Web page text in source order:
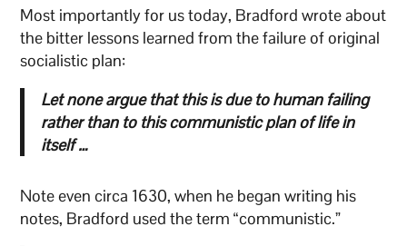
Most importantly for us today, Bradford wrote about
the bitter lessons learned from the failure of original
socialistic plan:
Let none argue that this is due to human failing
rather than to this communistic plan of life in
itself …
Note even circa 1630, when he began writing his
notes, Bradford used the term “communistic.”